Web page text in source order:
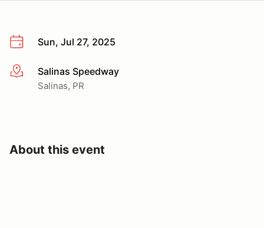
Sun, Jul 27, 2025
More infoSalinas Speedway
Salinas, PR
About this event